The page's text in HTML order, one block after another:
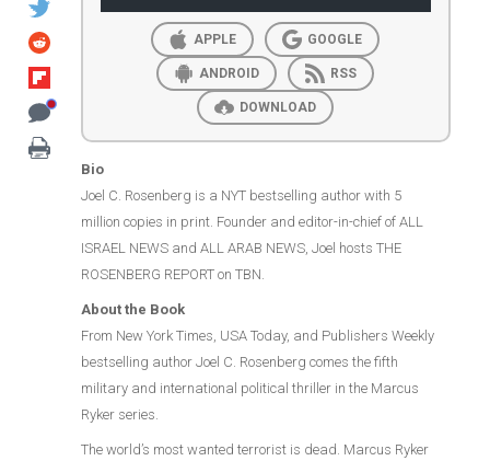
Player
APPLE GOOGLE
ANDROID RSS
DOWNLOAD
Bio
Joel C. Rosenberg is a NYT bestselling author with 5
million copies in print. Founder and editor-in-chief of ALL
ISRAEL NEWS and ALL ARAB NEWS, Joel hosts THE
ROSENBERG REPORT on TBN.
About the Book
From New York Times, USA Today, and Publishers Weekly
bestselling author Joel C. Rosenberg comes the fifth
military and international political thriller in the Marcus
Ryker series.
The world’s most wanted terrorist is dead. Marcus Ryker